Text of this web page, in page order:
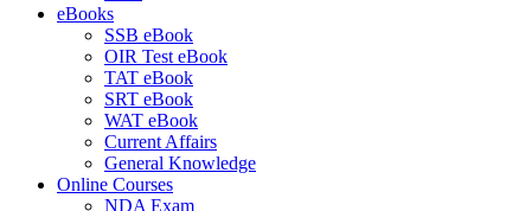
eBooks
SSB eBook
OIR Test eBook
TAT eBook
SRT eBook
WAT eBook
Current Affairs
General Knowledge
Online Courses
NDA Exam